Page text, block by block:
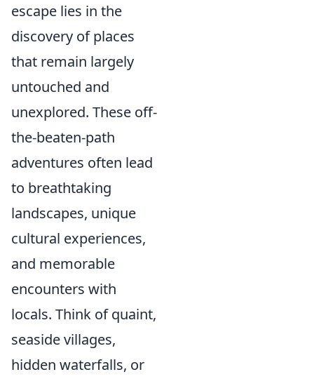
escape lies in the
discovery of places
that remain largely
untouched and
unexplored. These off-
the-beaten-path
adventures often lead
to breathtaking
landscapes, unique
cultural experiences,
and memorable
encounters with
locals. Think of quaint,
seaside villages,
hidden waterfalls, or